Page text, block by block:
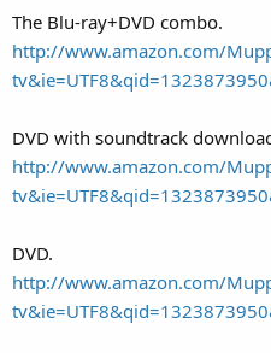
The Blu-ray+DVD combo.
http://www.amazon.com/
DVD with soundtrack
http://www.amazon.com/
DVD.
http://www.amazon.com/